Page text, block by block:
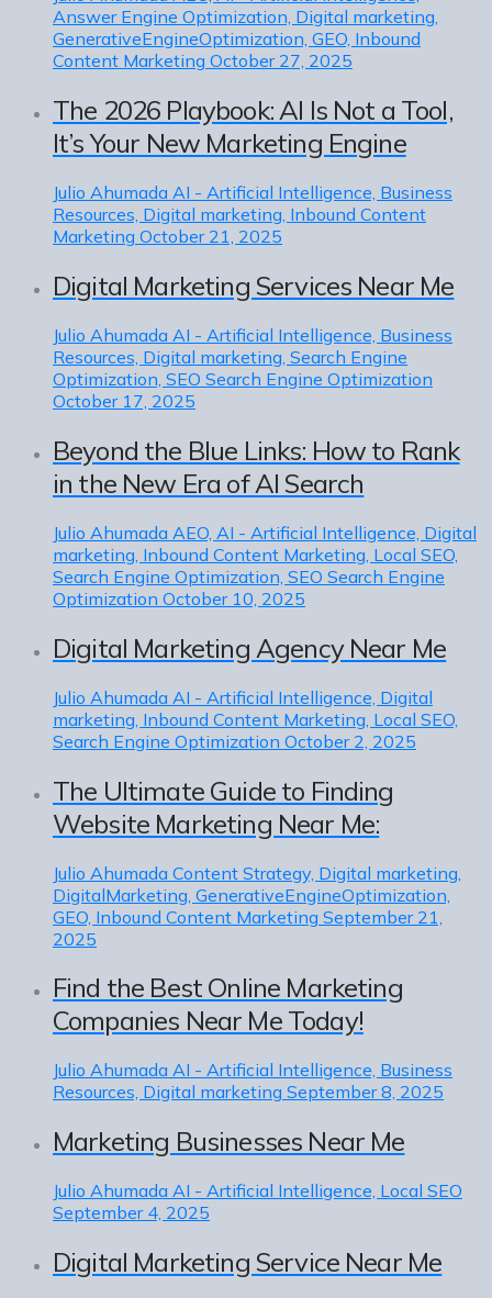
Answer Engine Optimization, Digital marketing,
GenerativeEngineOptimization, GEO, Inbound
Content Marketing October 27, 2025
The 2026 Playbook: AI Is Not a Tool,
It’s Your New Marketing Engine
Julio Ahumada AI - Artificial Intelligence, Business
Resources, Digital marketing, Inbound Content
Marketing October 21, 2025
Digital Marketing Services Near Me
Julio Ahumada AI - Artificial Intelligence, Business
Resources, Digital marketing, Search Engine
Optimization, SEO Search Engine Optimization
October 17, 2025
Beyond the Blue Links: How to Rank
in the New Era of AI Search
Julio Ahumada AEO, AI - Artificial Intelligence, Digital
marketing, Inbound Content Marketing, Local SEO,
Search Engine Optimization, SEO Search Engine
Optimization October 10, 2025
Digital Marketing Agency Near Me
Julio Ahumada AI - Artificial Intelligence, Digital
marketing, Inbound Content Marketing, Local SEO,
Search Engine Optimization October 2, 2025
The Ultimate Guide to Finding
Website Marketing Near Me:
Julio Ahumada Content Strategy, Digital marketing,
DigitalMarketing, GenerativeEngineOptimization,
GEO, Inbound Content Marketing September 21,
2025
Find the Best Online Marketing
Companies Near Me Today!
Julio Ahumada AI - Artificial Intelligence, Business
Resources, Digital marketing September 8, 2025
Marketing Businesses Near Me
Julio Ahumada AI - Artificial Intelligence, Local SEO
September 4, 2025
Digital Marketing Service Near Me